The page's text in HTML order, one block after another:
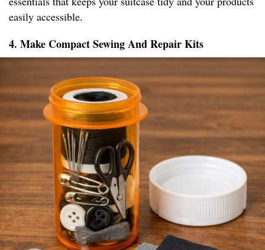
easily accessible.
4. Make Compact Sewing And Repair Kits